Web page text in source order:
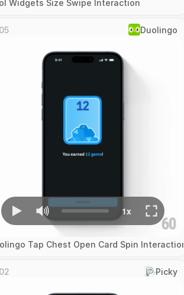
Widgets Size Swipe Interaction
Duolingo
Tap Chest Open Card Spin Interaction
Picky